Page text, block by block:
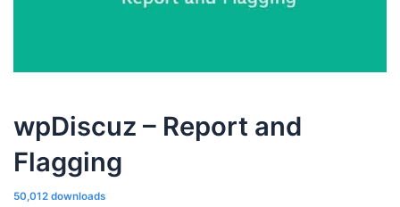
wpDiscuz – Report and
Flagging
50,012 downloads